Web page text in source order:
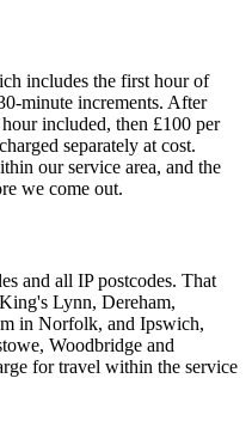
includes the first hour of
minute increments. After
included, then £100 per
separately at cost.
our service area, and the
we come out.
and all IP postcodes. That
Lynn, Dereham,
in Norfolk, and Ipswich,
Woodbridge and
for travel within the service